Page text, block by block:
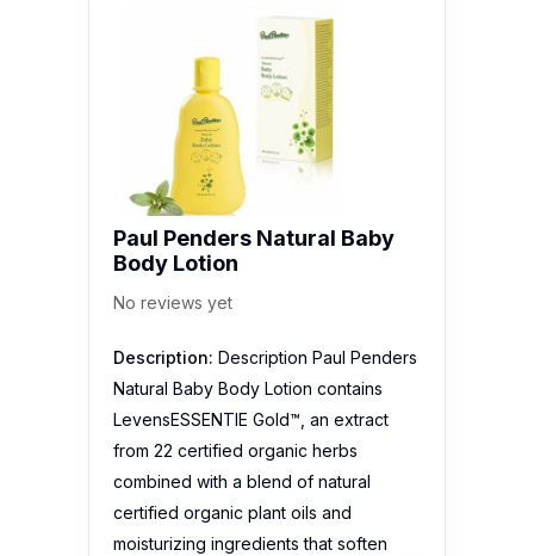
Paul Penders Natural Baby
Body Lotion
No reviews yet
Description: Description Paul Penders
Natural Baby Body Lotion contains
LevensESSENTIE Gold™, an extract
from 22 certified organic herbs
combined with a blend of natural
certified organic plant oils and
moisturizing ingredients that soften